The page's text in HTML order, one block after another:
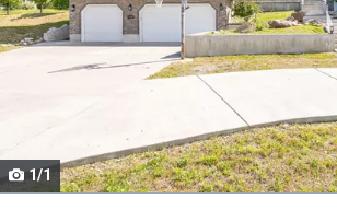
tiles
that
activate
Use1/1